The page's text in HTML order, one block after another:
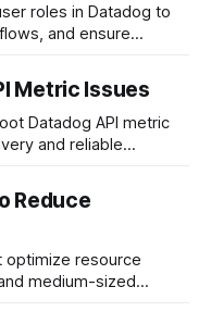
roles in Datadog to
and ensure
Metric Issues
Datadog API metric
and reliable
Reduce
optimize resource
medium-sized